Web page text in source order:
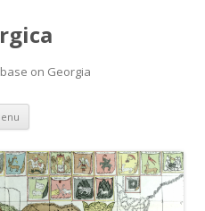
on Georgia
Skip
content